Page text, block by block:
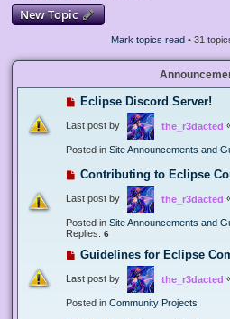
New Topic
Mark topics read• 31
Eclipse Discord Server!
Last post by the_r3dacted
Posted in Site Announcements and
Contributing to Eclipse
Last post by the_r3dacted
Posted in Site Announcements and
Replies: 6
Guidelines for Eclipse
Last post by the_r3dacted
Posted in Community Projects